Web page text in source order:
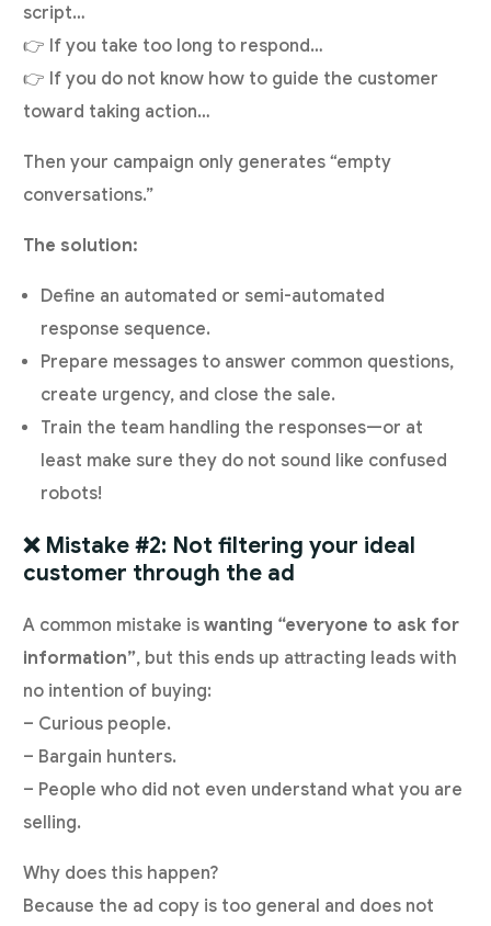
script…
👉 If you take too long to respond…
👉 If you do not know how to guide the customer
toward taking action…
Then your campaign only generates “empty
conversations.”
The solution:
Define an automated or semi-automated
response sequence.
Prepare messages to answer common questions,
create urgency, and close the sale.
Train the team handling the responses—or at
least make sure they do not sound like confused
robots!
❌ Mistake #2: Not filtering your ideal
customer through the ad
A common mistake iswanting “everyone to ask for
information”, but this ends up attracting leads with
no intention of buying:
– Curious people.
– Bargain hunters.
– People who did not even understand what you are
selling.
Why does this happen?
Because the ad copy is too general and does not